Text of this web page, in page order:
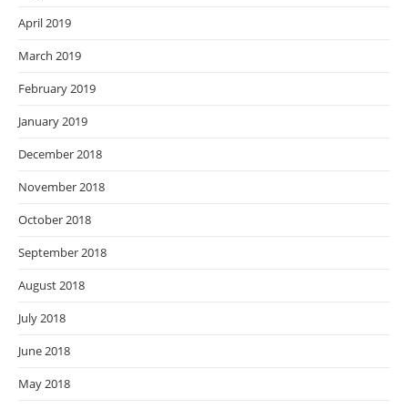
April 2019
March 2019
February 2019
January 2019
December 2018
November 2018
October 2018
September 2018
August 2018
July 2018
June 2018
May 2018